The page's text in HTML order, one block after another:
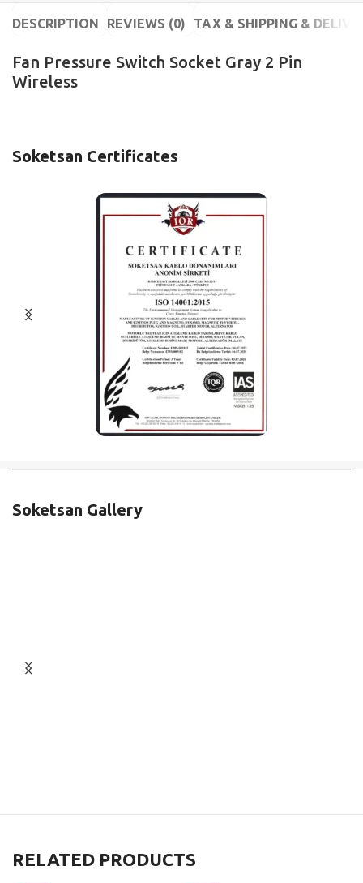
DESCRIPTION REVIEWS (0) TAX & SHIPPING &
Fan Pressure Switch Socket Gray 2 Pin
Wireless
Soketsan Certificates
Soketsan Gallery
RELATED PRODUCTS